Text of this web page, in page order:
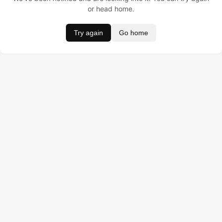
or head home.
Try again Go home